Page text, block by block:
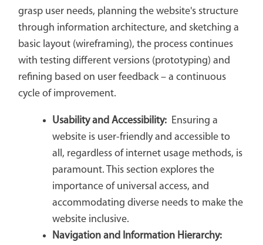
grasp user needs, planning the website's structure
through information architecture, and sketching a
basic layout (wireframing), the process continues
with testing different versions (prototyping) and
refining based on user feedback – a continuous
cycle of improvement.
Usability and Accessibility: Ensuring a
website is user-friendly and accessible to
all, regardless of internet usage methods, is
paramount. This section explores the
importance of universal access, and
accommodating diverse needs to make the
website inclusive.
Navigation and Information Hierarchy: